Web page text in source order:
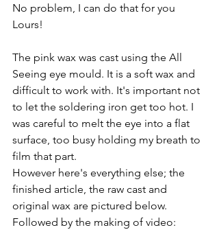
No problem, I can do that for you
Lours!
The pink wax was cast using the All
Seeing eye mould. It is a soft wax and
difficult to work with. It's important not
to let the soldering iron get too hot. I
was careful to melt the eye into a flat
surface, too busy holding my breath to
film that part.
However here's everything else; the
finished article, the raw cast and
original wax are pictured below.
Followed by the making of video: